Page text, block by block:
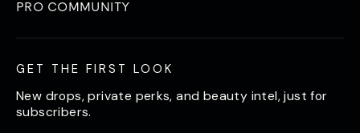
PRO COMMUNITY
GET THE FIRST LOOK
New drops, private perks, and beauty intel, just for
subscribers.